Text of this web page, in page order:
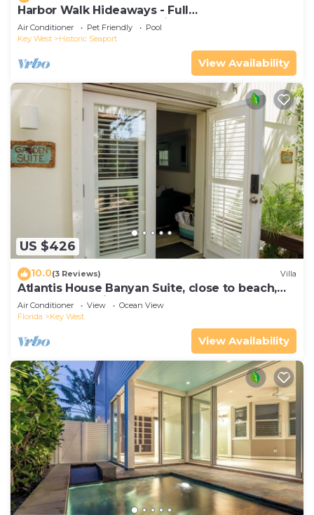
Harbor Walk Hideaways - Full
Compound|Downtown with Pool
Air Conditioner Pet Friendly
Pool
Key West
Historic Seaport
View Availability
US $426
10.0(3 Reviews) Villa
Atlantis House Banyan Suite, close to beach,
off-street parking, renovated
Air Conditioner View
Ocean View
Florida
Key West
View Availability